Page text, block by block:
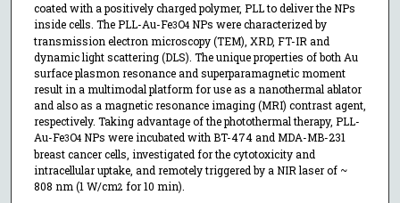
coated with a positively charged polymer, PLL to deliver the NPs
inside cells. The PLL-Au-Fe3O4NPs were characterized by
transmission electron microscopy (TEM), XRD, FT-IR and
dynamic light scattering (DLS). The unique properties of both Au
surface plasmon resonance and superparamagnetic moment
result in a multimodal platform for use as a nanothermal ablator
and also as a magnetic resonance imaging (MRI) contrast agent,
respectively. Taking advantage of the photothermal therapy, PLL-
Au-Fe3O4NPs were incubated with BT-474 and MDA-MB-231
breast cancer cells, investigated for the cytotoxicity and
intracellular uptake, and remotely triggered by a NIR laser of ~
808 nm (1 W/cm2 for 10 min).